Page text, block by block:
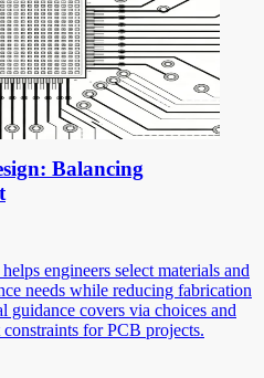
Balancing
engineers select materials and
needs while reducing fabrication
guidance covers via choices and
for PCB projects.